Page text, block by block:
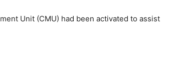
Unit (CMU) had been activated to assist